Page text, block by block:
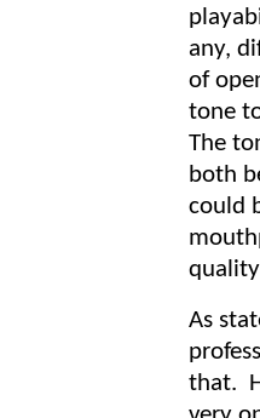
any,
of
tone
The
both
could
As
that.